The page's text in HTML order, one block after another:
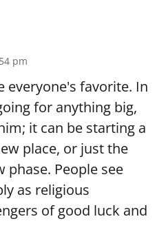
pm
everyone's favorite. In
for anything big,
it can be starting a
place, or just the
phase. People see
as religious
of good luck and